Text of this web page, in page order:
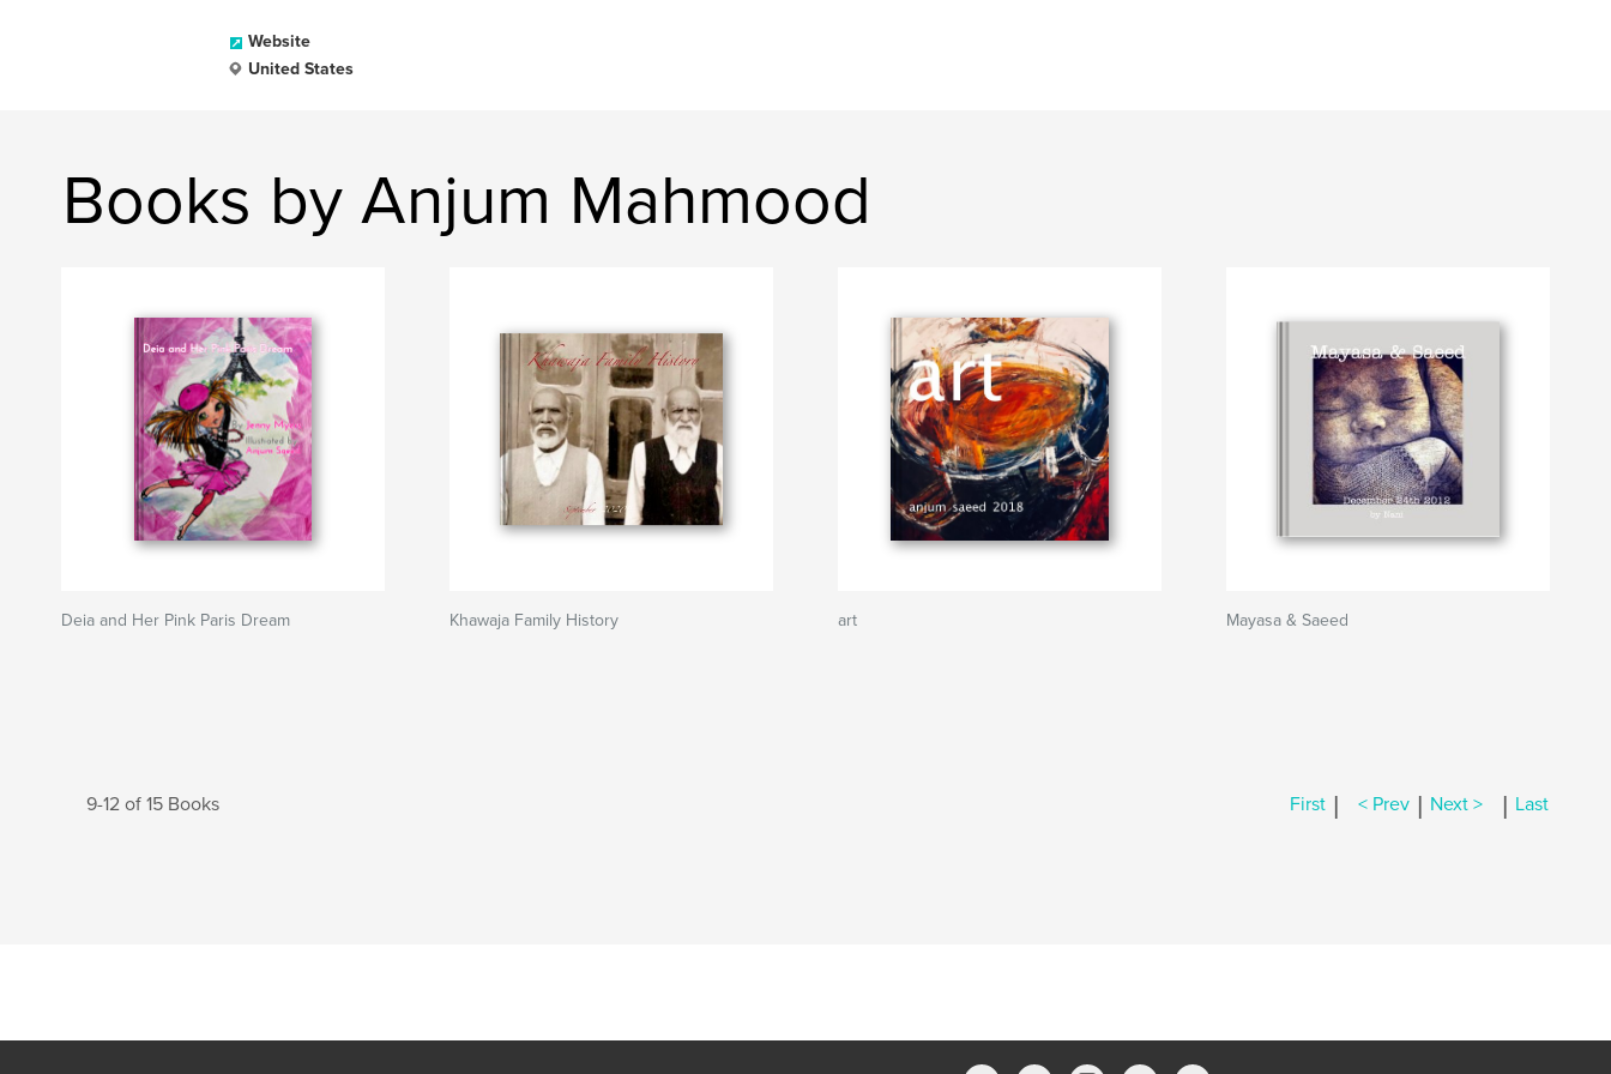
Website
United States
Books by Anjum Mahmood
Deia and Her Pink Paris Dream Khawaja Family History art Mayasa & Saeed
9-12 of 15 Books First | < Prev | Next > | Last